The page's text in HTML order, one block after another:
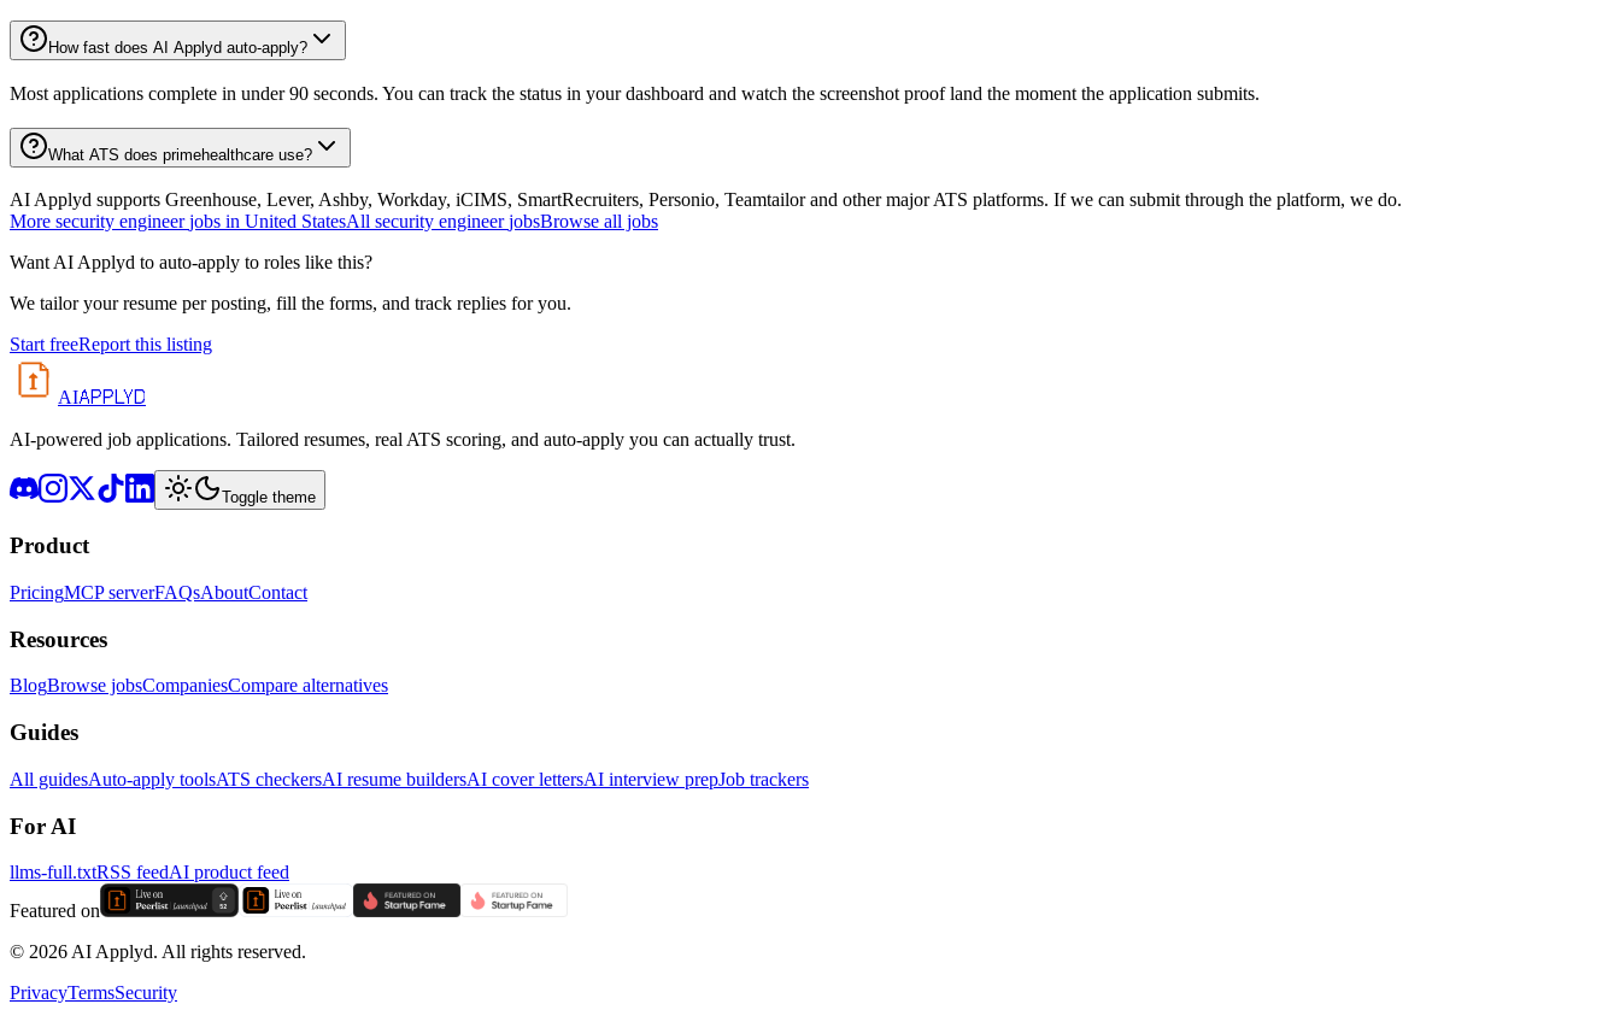
How fast does AI Applyd auto-apply?
Most applications complete in under 90 seconds. You can track the status in your dashboard and watch the screenshot proof land the moment the application submits.
What ATS does primehealthcare use?
AI Applyd supports Greenhouse, Lever, Ashby, Workday, iCIMS, SmartRecruiters, Personio, Teamtailor and other major ATS platforms. If we can submit through the platform, we do.
More security engineer jobs in United StatesAll security engineer jobsBrowse all jobs
Want AI Applyd to auto-apply to roles like this?
We tailor your resume per posting, fill the forms, and track replies for you.
Start freeReport this listing
AIAPPLYD
AI-powered job applications. Tailored resumes, real ATS scoring, and auto-apply you can actually trust.
Toggle theme
Product
PricingMCP serverFAQsAboutContact
Resources
BlogBrowse jobsCompaniesCompare alternatives
Guides
All guidesAuto-apply toolsATS checkersAI resume buildersAI cover lettersAI interview prepJob trackers
For AI
llms-full.txtRSS feedAI product feed
Featured on
© 2026 AI Applyd. All rights reserved.
PrivacyTermsSecurity